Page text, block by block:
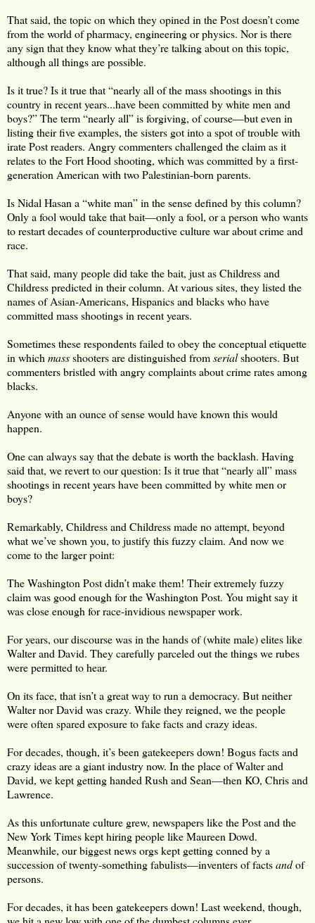
That said, the topic on which they opined in the Post doesn’t come
from the world of pharmacy, engineering or physics. Nor is there
any sign that they know what they’re talking about on this topic,
although all things are possible.
Is it true? Is it true that “nearly all of the mass shootings in this
country in recent years...have been committed by white men and
boys?” The term “nearly all” is forgiving, of course—but even in
listing their five examples, the sisters got into a spot of trouble with
irate Post readers. Angry commenters challenged the claim as it
relates to the Fort Hood shooting, which was committed by a first-
generation American with two Palestinian-born parents.
Is Nidal Hasan a “white man” in the sense defined by this column?
Only a fool would take that bait—only a fool, or a person who wants
to restart decades of counterproductive culture war about crime and
race.
That said, many people did take the bait, just as Childress and
Childress predicted in their column. At various sites, they listed the
names of Asian-Americans, Hispanics and blacks who have
committed mass shootings in recent years.
Sometimes these respondents failed to obey the conceptual etiquette
in which massshooters are distinguished fromserialshooters. But
commenters bristled with angry complaints about crime rates among
blacks.
Anyone with an ounce of sense would have known this would
happen.
One can always say that the debate is worth the backlash. Having
said that, we revert to our question: Is it true that “nearly all” mass
shootings in recent years have been committed by white men or
boys?
Remarkably, Childress and Childress made no attempt, beyond
what we’ve shown you, to justify this fuzzy claim. And now we
come to the larger point:
The Washington Post didn’t make them! Their extremely fuzzy
claim was good enough for the Washington Post. You might say it
was close enough for race-invidious newspaper work.
For years, our discourse was in the hands of (white male) elites like
Walter and David. They carefully parceled out the things we rubes
were permitted to hear.
On its face, that isn’t a great way to run a democracy. But neither
Walter nor David was crazy. While they reigned, we the people
were often spared exposure to fake facts and crazy ideas.
For decades, though, it’s been gatekeepers down! Bogus facts and
crazy ideas are a giant industry now. In the place of Walter and
David, we kept getting handed Rush and Sean—then KO, Chris and
Lawrence.
As this unfortunate culture grew, newspapers like the Post and the
New York Times kept hiring people like Maureen Dowd.
Meanwhile, our biggest news orgs kept getting conned by a
succession of twenty-something fabulists—inventers of factsandof
persons.
For decades, it has been gatekeepers down! Last weekend, though,